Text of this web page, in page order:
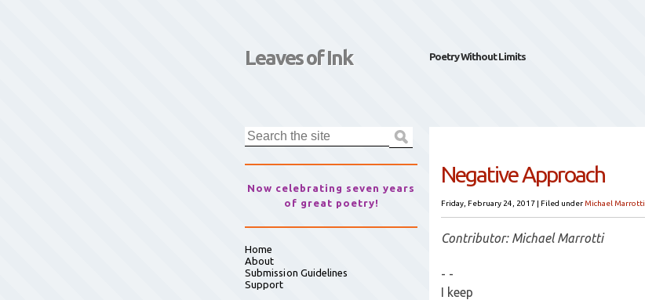
Leaves of Ink Poetry Without Limits
Negative Approach
Friday, February 24, 2017 | Filed under Michael Marrotti
Contributor: Michael Marrotti
- -
I keep
Now celebrating seven years
of great poetry!
Home
About
Submission Guidelines
Support